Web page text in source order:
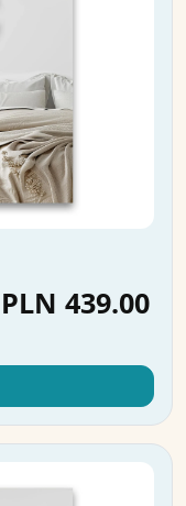
PLN 439.00